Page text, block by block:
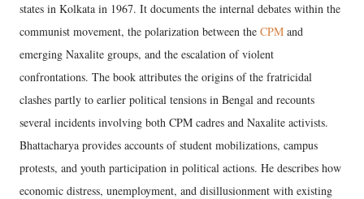
states in Kolkata in 1967. It documents the internal debates within the
communist movement, the polarization between the CPM and
emerging Naxalite groups, and the escalation of violent
confrontations. The book attributes the origins of the fratricidal
clashes partly to earlier political tensions in Bengal and recounts
several incidents involving both CPM cadres and Naxalite activists.
Bhattacharya provides accounts of student mobilizations, campus
protests, and youth participation in political actions. He describes how
economic distress, unemployment, and disillusionment with existing